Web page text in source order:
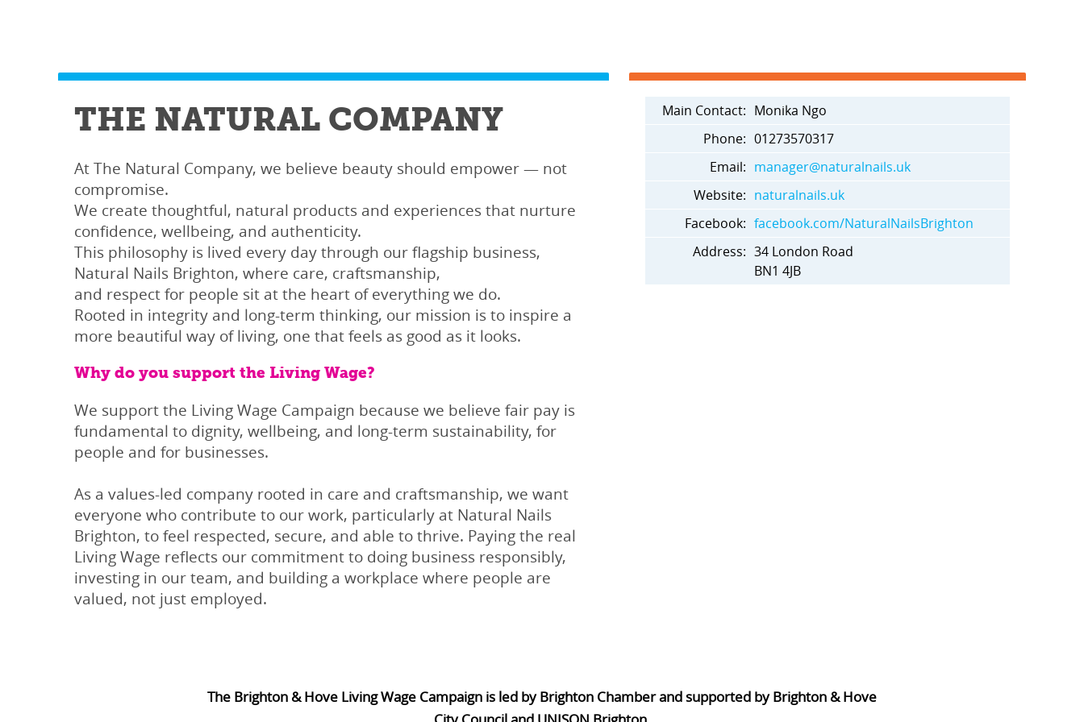
THE NATURAL COMPANY
At The Natural Company, we believe beauty should empower — not
compromise.
We create thoughtful, natural products and experiences that nurture
confidence, wellbeing, and authenticity.
This philosophy is lived every day through our flagship business,
Natural Nails Brighton, where care, craftsmanship,
and respect for people sit at the heart of everything we do.
Rooted in integrity and long-term thinking, our mission is to inspire a
more beautiful way of living, one that feels as good as it looks.
Why do you support the Living Wage?
We support the Living Wage Campaign because we believe fair pay is
fundamental to dignity, wellbeing, and long-term sustainability, for
people and for businesses.
As a values-led company rooted in care and craftsmanship, we want
everyone who contribute to our work, particularly at Natural Nails
Brighton, to feel respected, secure, and able to thrive. Paying the real
Living Wage reflects our commitment to doing business responsibly,
investing in our team, and building a workplace where people are
valued, not just employed.
Main Contact: Monika Ngo
Phone: 01273570317
Email: manager@naturalnails.uk
Website: naturalnails.uk
Facebook: facebook.com/NaturalNailsBrighton
Address: 34 London Road
BN1 4JB
The Brighton & Hove Living Wage Campaign is led by Brighton Chamber and supported by Brighton & Hove